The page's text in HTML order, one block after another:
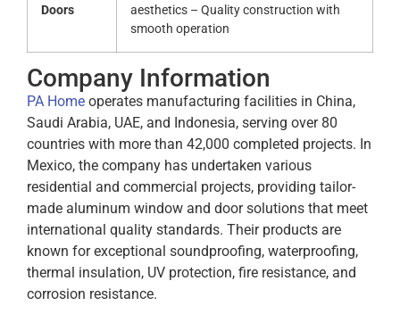
Doors
aesthetics – Quality construction with
smooth operation
Company Information
PA Home operates manufacturing facilities in China,
Saudi Arabia, UAE, and Indonesia, serving over 80
countries with more than 42,000 completed projects. In
Mexico, the company has undertaken various
residential and commercial projects, providing tailor-
made aluminum window and door solutions that meet
international quality standards. Their products are
known for exceptional soundproofing, waterproofing,
thermal insulation, UV protection, fire resistance, and
corrosion resistance.